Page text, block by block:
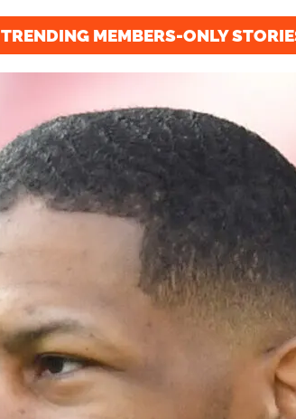
TRENDING MEMBERS-ONLY